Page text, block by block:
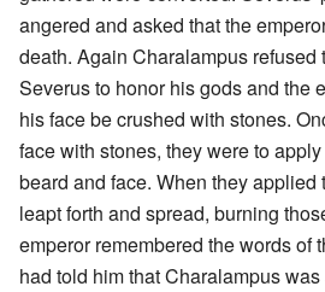
angered and asked that the
death. Again Charalampus refused
Severus to honor his gods and the
his face be crushed with stones.
face with stones, they were to
beard and face. When they applied
leapt forth and spread, burning
emperor remembered the words of
had told him that Charalampus